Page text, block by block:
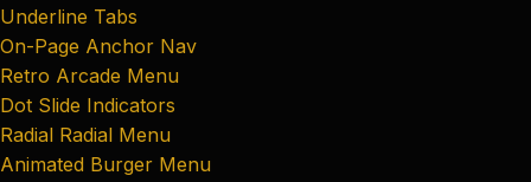
Underline Tabs
On-Page Anchor Nav
Retro Arcade Menu
Dot Slide Indicators
Radial Radial Menu
Animated Burger Menu